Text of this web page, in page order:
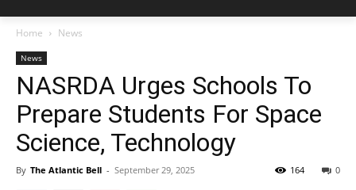
Home News
News
NASRDA Urges Schools To
Prepare Students For Space
Science, Technology
By The Atlantic Bell - September 29, 2025 0
164